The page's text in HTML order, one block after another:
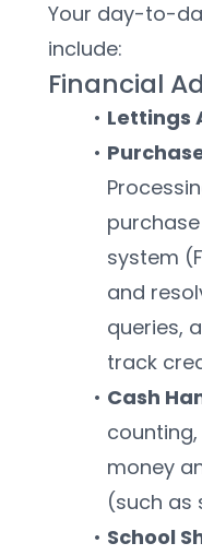
Your day-to-
include:
Financial
Lettings
system
and
queries,
track
Cash
money
(such as
School